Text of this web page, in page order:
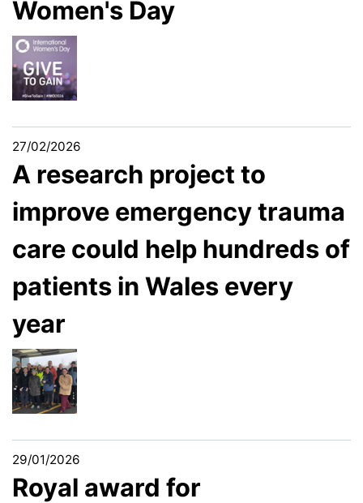
Women's Day
27/02/2026
A research project to
improve emergency trauma
care could help hundreds of
patients in Wales every
year
29/01/2026
Royal award for